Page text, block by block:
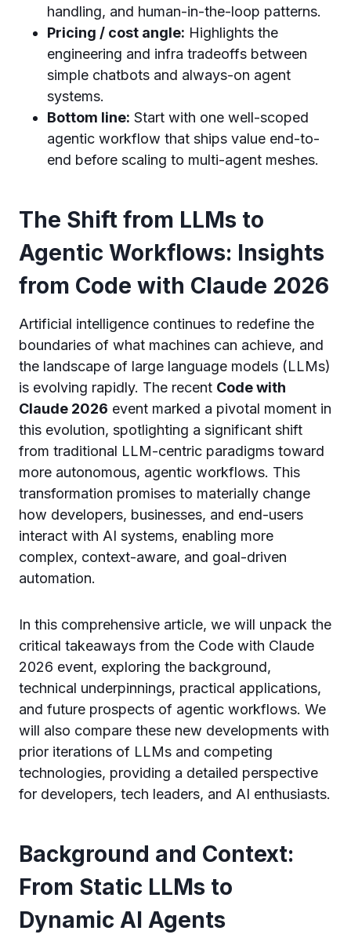
handling, and human-in-the-loop patterns.
Pricing / cost angle: Highlights the
engineering and infra tradeoffs between
simple chatbots and always-on agent
systems.
Bottom line: Start with one well-scoped
agentic workflow that ships value end-to-
end before scaling to multi-agent meshes.
The Shift from LLMs to
Agentic Workflows: Insights
from Code with Claude 2026
Artificial intelligence continues to redefine the
boundaries of what machines can achieve, and
the landscape of large language models (LLMs)
is evolving rapidly. The recent Code with
Claude 2026 event marked a pivotal moment in
this evolution, spotlighting a significant shift
from traditional LLM-centric paradigms toward
more autonomous, agentic workflows. This
transformation promises to materially change
how developers, businesses, and end-users
interact with AI systems, enabling more
complex, context-aware, and goal-driven
automation.
In this comprehensive article, we will unpack the
critical takeaways from the Code with Claude
2026 event, exploring the background,
technical underpinnings, practical applications,
and future prospects of agentic workflows. We
will also compare these new developments with
prior iterations of LLMs and competing
technologies, providing a detailed perspective
for developers, tech leaders, and AI enthusiasts.
Background and Context:
From Static LLMs to
Dynamic AI Agents